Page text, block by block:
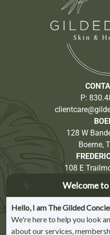
128 W
Boerne,
P:
108 E
Partnership
Welcome to
Hello, I am The Gilded
We're here to help you look
about our services,